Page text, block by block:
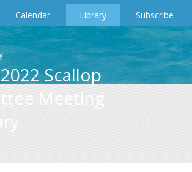
Calendar Library Subscribe
Scallop
Meeting